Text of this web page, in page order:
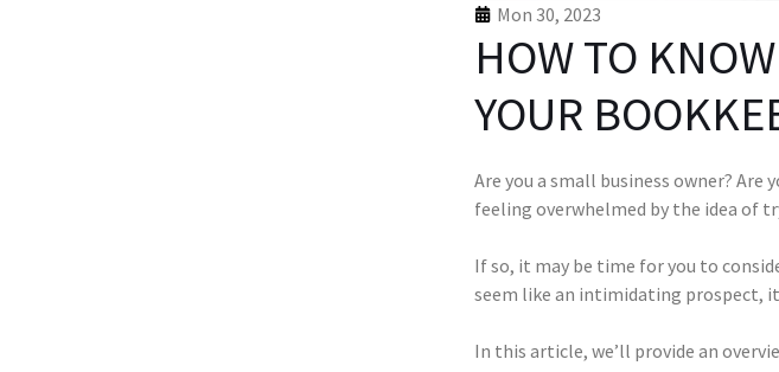
Mon 30, 2023
HOW TO
YOUR
Are you a small business owner?
feeling overwhelmed by the idea of
If so, it may be time for you to
seem like an intimidating prospect,
In this article, we’ll provide an